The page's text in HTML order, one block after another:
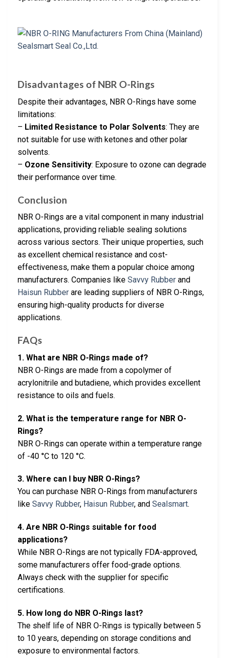
Disadvantages of NBR O-Rings
Despite their advantages, NBR O-Rings have some
limitations:
– Limited Resistance to Polar Solvents: They are
not suitable for use with ketones and other polar
solvents.
– Ozone Sensitivity: Exposure to ozone can degrade
their performance over time.
Conclusion
NBR O-Rings are a vital component in many industrial
applications, providing reliable sealing solutions
across various sectors. Their unique properties, such
as excellent chemical resistance and cost-
effectiveness, make them a popular choice among
manufacturers. Companies like Savvy Rubber and
Haisun Rubber are leading suppliers of NBR O-Rings,
ensuring high-quality products for diverse
applications.
FAQs
1. What are NBR O-Rings made of?
NBR O-Rings are made from a copolymer of
acrylonitrile and butadiene, which provides excellent
resistance to oils and fuels.
2. What is the temperature range for NBR O-
Rings?
NBR O-Rings can operate within a temperature range
of -40 °C to 120 °C.
3. Where can I buy NBR O-Rings?
You can purchase NBR O-Rings from manufacturers
like Savvy Rubber, Haisun Rubber, and Sealsmart.
4. Are NBR O-Rings suitable for food
applications?
While NBR O-Rings are not typically FDA-approved,
some manufacturers offer food-grade options.
Always check with the supplier for specific
certifications.
5. How long do NBR O-Rings last?
The shelf life of NBR O-Rings is typically between 5
to 10 years, depending on storage conditions and
exposure to environmental factors.